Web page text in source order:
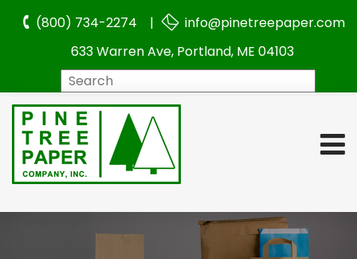
(800) 734-2274 |
info@pinetreepaper.com
633 Warren Ave, Portland, ME 04103